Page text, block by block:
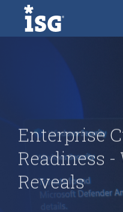
ISG
Enterprise
Readiness -
Reveals